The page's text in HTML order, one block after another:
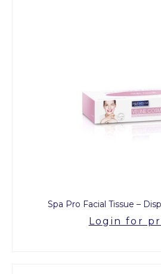
Spa Pro Facial Tissue –
Login for